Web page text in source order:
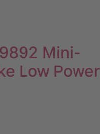
Mini-
Low Power